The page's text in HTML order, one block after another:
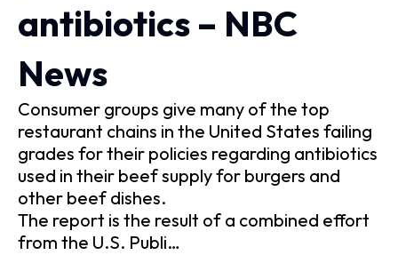
antibiotics – NBC
News
Consumer groups give many of the top
restaurant chains in the United States failing
grades for their policies regarding antibiotics
used in their beef supply for burgers and
other beef dishes.
The report is the result of a combined effort
from the U.S. Publi…